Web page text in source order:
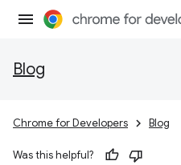
Blog
Chrome for Developers Blog
Was this helpful?